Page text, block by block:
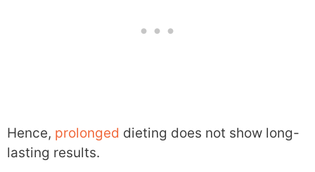
Hence, prolonged dieting does not show long-
lasting results.